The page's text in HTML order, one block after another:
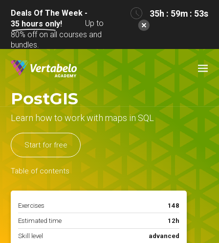
Deals Of The Week -
35 hours only!
Up to
80% off on all courses and
bundles.
35h : 59m : 53s
Exercises 148
Estimated time 12h
Skill level advanced
PostGIS
Learn how to work with maps in SQL
Start for free
Table of contents